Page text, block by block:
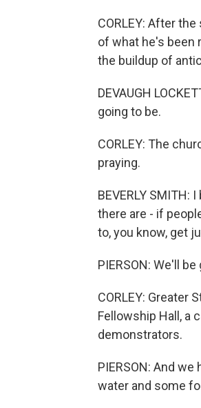
CORLEY: After
of what he's been
the buildup of
DEVAUGH
going to be.
CORLEY: The
praying.
BEVERLY
there are - if
to, you know, get
PIERSON: We'll
CORLEY: Greater
Fellowship Hall, a
demonstrators.
PIERSON: And
water and some